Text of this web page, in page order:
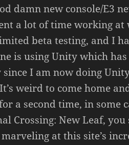
damn new console/E3
a lot of time working at
beta testing, and I
is using Unity which
I am now doing
weird to come home
a second time, in some
Crossing: New Leaf, you
marveling at this site’s